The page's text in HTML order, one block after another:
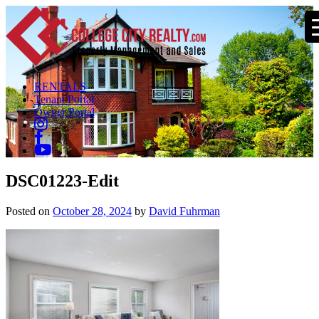
RENTALS
Tenant Portal
Owner Portal
DSC01223-Edit
Posted on October 28, 2024 by David Fuhrman